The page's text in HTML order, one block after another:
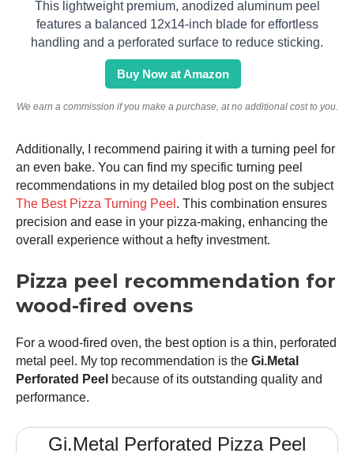
This lightweight premium, anodized aluminum peel
features a balanced 12x14-inch blade for effortless
handling and a perforated surface to reduce sticking.
Buy Now at Amazon
We earn a commission if you make a purchase, at no additional cost to you.
Additionally, I recommend pairing it with a turning peel for
an even bake. You can find my specific turning peel
recommendations in my detailed blog post on the subject
The Best Pizza Turning Peel . This combination ensures
precision and ease in your pizza-making, enhancing the
overall experience without a hefty investment.
Pizza peel recommendation for
wood-fired ovens
For a wood-fired oven, the best option is a thin, perforated
metal peel. My top recommendation is the Gi.Metal
Perforated Peel because of its outstanding quality and
performance.
Gi.Metal Perforated Pizza Peel